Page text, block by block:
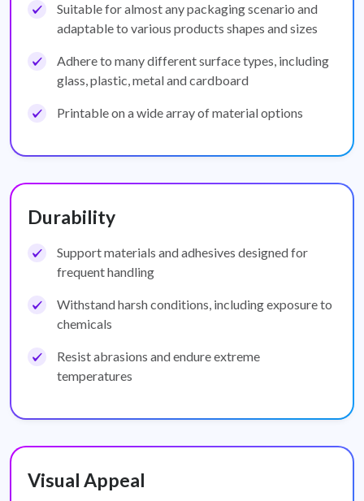
Suitable for almost any packaging scenario and
adaptable to various products shapes and sizes
Adhere to many different surface types, including
glass, plastic, metal and cardboard
Printable on a wide array of material options
Durability
Support materials and adhesives designed for
frequent handling
Withstand harsh conditions, including exposure to
chemicals
Resist abrasions and endure extreme
temperatures
Visual Appeal